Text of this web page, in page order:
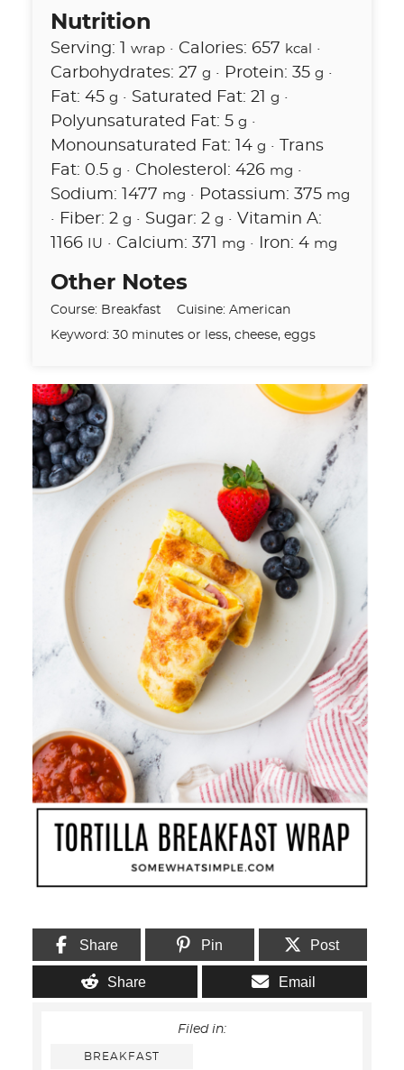
Nutrition
Serving: wrap· Calories: 657 kcal
·
Carbohydrates: 27 g · Protein: 35 g ·
Fat: 45 g · Saturated Fat: 21 g ·
Polyunsaturated Fat: 5 g ·
Monounsaturated Fat:
14 g ·
Trans
Fat: 0.5 g · Cholesterol: 426 mg ·
Sodium:
1477 mg · Potassium: 375 mg
· Fiber: 2 g · Sugar: 2 g · Vitamin A:
1166
IU · Calcium: 371 mg · Iron: 4 mg
Other Notes
Course: Breakfast Cuisine: American
Keyword: 30 minutes or less, cheese, eggs
Share Pin Post
Share Email
Filed in:
BREAKFAST